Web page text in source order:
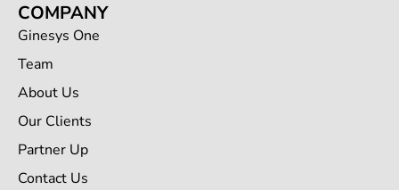
COMPANY
Ginesys One
Team
About Us
Our Clients
Partner Up
Contact Us